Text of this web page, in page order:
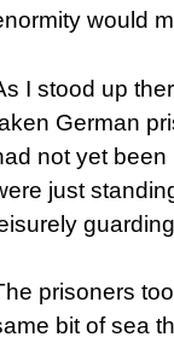
would
I stood up
German
not yet
just
prisoners
bit of sea